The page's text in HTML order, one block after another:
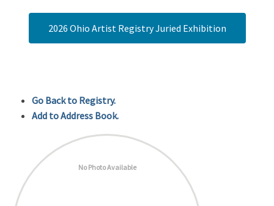
2026 Ohio Artist Registry Juried Exhibition
Go Back to Registry.
Add to Address Book.
No Photo Available